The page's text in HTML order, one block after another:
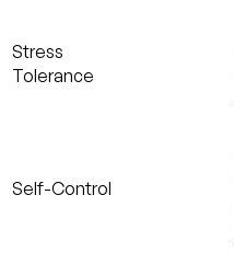
Stress
Tolerance
Self-Control